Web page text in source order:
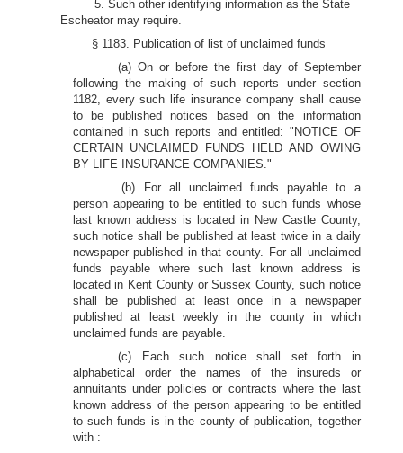
5. Such other identifying information as the State
Escheator may require.
§ 1183. Publication of list of unclaimed funds
(a) On or before the first day of September
following the making of such reports under section
1182, every such life insurance company shall cause
to be published notices based on the information
contained in such reports and entitled: "NOTICE OF
CERTAIN UNCLAIMED FUNDS HELD AND OWING
BY LIFE INSURANCE COMPANIES."
(b) For all unclaimed funds payable to a
person appearing to be entitled to such funds whose
last known address is located in New Castle County,
such notice shall be published at least twice in a daily
newspaper published in that county. For all unclaimed
funds payable where such last known address is
located in Kent County or Sussex County, such notice
shall be published at least once in a newspaper
published at least weekly in the county in which
unclaimed funds are payable.
(c) Each such notice shall set forth in
alphabetical order the names of the insureds or
annuitants under policies or contracts where the last
known address of the person appearing to be entitled
to such funds is in the county of publication, together
with :